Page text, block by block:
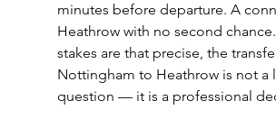
minutes before departure. A
Heathrow with no second
stakes are that precise, the
Nottingham to Heathrow is not a
question — it is a professional